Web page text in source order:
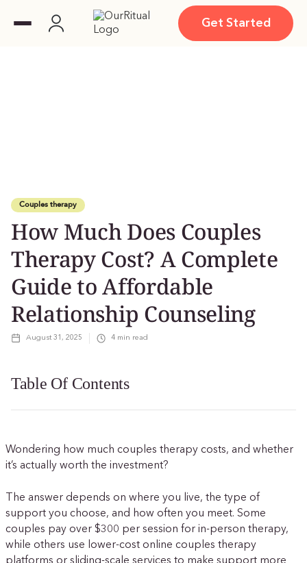
Get Started
Couples therapy
How Much Does Couples
Therapy Cost? A Complete
Guide to Affordable
Relationship Counseling
August 31, 2025 4 min read
Table Of Contents
Wondering how much couples therapy costs, and whether
it’s actually worth the investment?
The answer depends on where you live, the type of
support you choose, and how often you meet. Some
couples pay over $300 per session for in-person therapy,
while others use lower-cost online couples therapy